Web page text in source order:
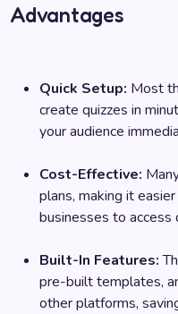
Advantages
Quick Setup: Most
create quizzes in
your audience
Cost-Effective:
plans, making it
businesses to access
Built-In Features:
pre-built templates,
other platforms,